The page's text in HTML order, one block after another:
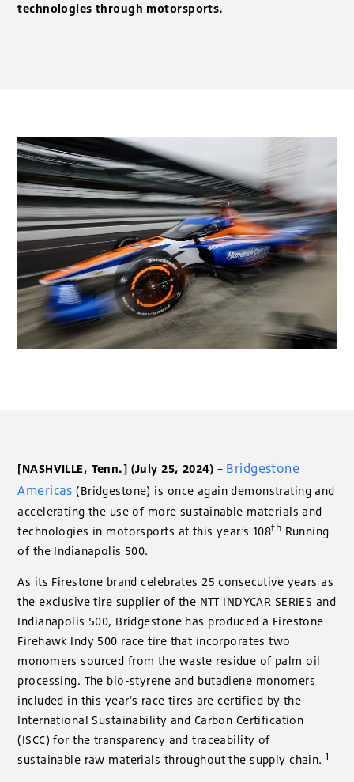
technologies through motorsports.
[NASHVILLE, Tenn.] (July 25, 2024) – Bridgestone
Americas (Bridgestone) is once again demonstrating and
accelerating the use of more sustainable materials and
technologies in motorsports at this year’s 108th Running
of the Indianapolis 500.
As its Firestone brand celebrates 25 consecutive years as
the exclusive tire supplier of the NTT INDYCAR SERIES and
Indianapolis 500, Bridgestone has produced a Firestone
Firehawk Indy 500 race tire that incorporates two
monomers sourced from the waste residue of palm oil
processing. The bio-styrene and butadiene monomers
included in this year’s race tires are certified by the
International Sustainability and Carbon Certification
(ISCC) for the transparency and traceability of
sustainable raw materials throughout the supply chain. 1